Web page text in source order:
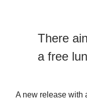
There
a free
A new release with